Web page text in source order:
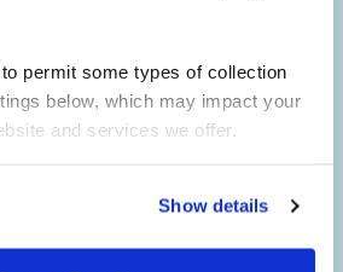
permit some types of collection
below, which may impact your
and services we offer.
Show details
learning.
purchase